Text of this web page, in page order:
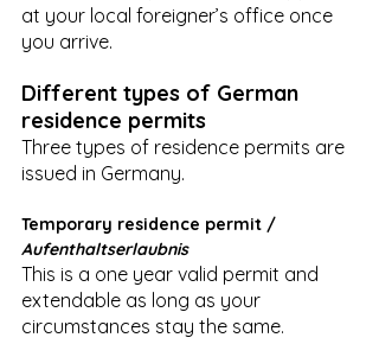
at your local foreigner’s office once
you arrive.
Different types of German
residence permits
Three types of residence permits are
issued in Germany.
Temporary residence permit /
Aufenthaltserlaubnis
This is a one year valid permit and
extendable as long as your
circumstances stay the same.